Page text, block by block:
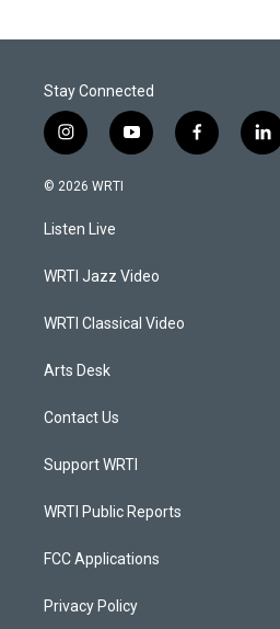
Stay Connected
i
n
s
a
g
a
y
o
f
a
l
i
© 2026 WRTI
Listen Live
WRTI Jazz Video
WRTI Classical Video
Arts Desk
Contact Us
Support WRTI
WRTI Public Reports
FCC Applications
Privacy Policy